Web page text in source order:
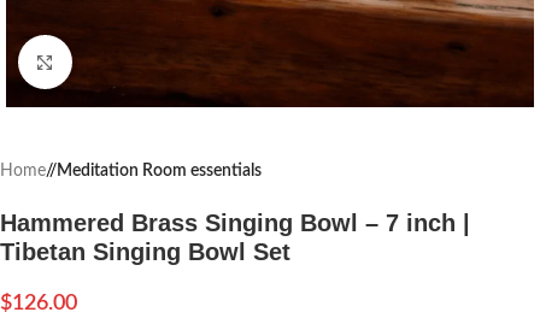
Click to enlarge
Home/ Meditation Room essentials
Hammered Brass Singing Bowl – 7 inch |
Tibetan Singing Bowl Set
$126.00